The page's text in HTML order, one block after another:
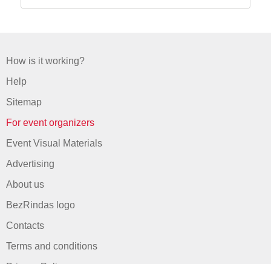
How is it working?
Help
Sitemap
For event organizers
Event Visual Materials
Advertising
About us
BezRindas logo
Contacts
Terms and conditions